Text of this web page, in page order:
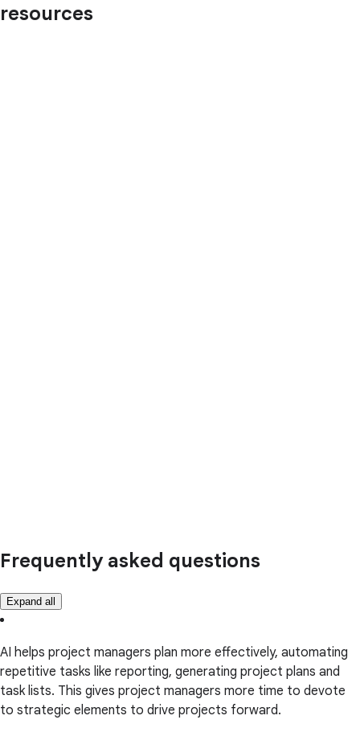
resources
Frequently asked questions
Expand all
AI helps project managers plan more effectively, automating
repetitive tasks like reporting, generating project plans and
task lists. This gives project managers more time to devote
to strategic elements to drive projects forward.